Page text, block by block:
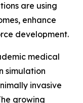
are using
enhance
development.
medical
simulation
invasive
growing